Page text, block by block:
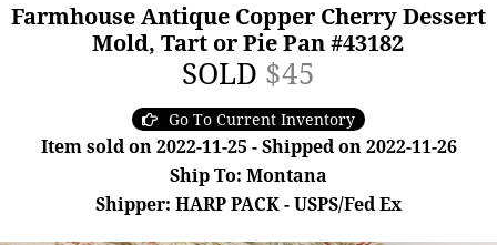
Farmhouse Antique Copper Cherry Dessert
Mold, Tart or Pie Pan #43182
SOLD $45
Go To Current Inventory
Item sold on 2022-11-25 - Shipped on 2022-11-26
Ship To: Montana
Shipper: HARP PACK - USPS/Fed Ex